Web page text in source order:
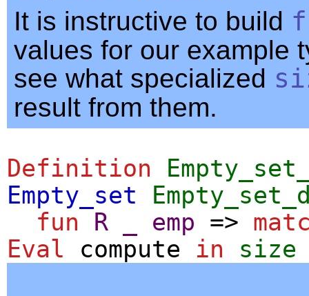
It is instructive to build
values for our example
see what specialized
result from them.
Definition
Empty_set
fun
R emp =>
Eval
compute in size